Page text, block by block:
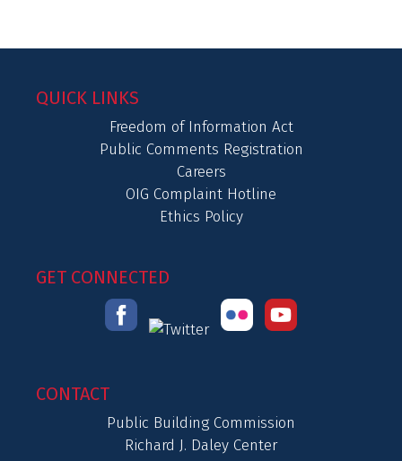
QUICK LINKS
Freedom of Information Act
Public Comments Registration
Careers
OIG Complaint Hotline
Ethics Policy
GET CONNECTED
CONTACT
Public Building Commission
Richard J. Daley Center